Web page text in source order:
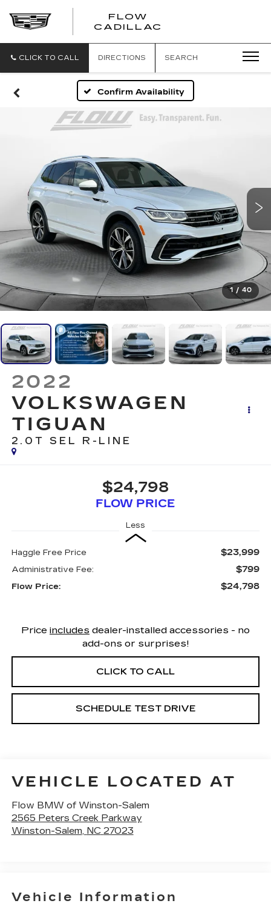
FLOW
CADILLAC
CLICK TO CALL DIRECTIONS SEARCH
Confirm Availability
1 / 40
2022
VOLKSWAGEN
TIGUAN
2.0T SEL R-LINE
$24,798
FLOW PRICE
Less
Haggle Free Price $23,999
Administrative Fee: $799
Flow Price: $24,798
Price includes dealer-installed accessories - no
add-ons or surprises!
CLICK TO CALL
SCHEDULE TEST DRIVE
VEHICLE LOCATED AT
Flow BMW of Winston-Salem
2565 Peters Creek Parkway
Winston-Salem, NC 27023
Vehicle Information